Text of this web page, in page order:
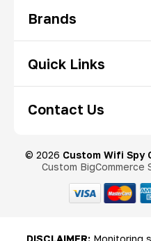
Brands
Quick Links
Contact Us
© 2026 Custom Wifi Spy
Custom BigCommerce
DISCLAIMER:Monitoring